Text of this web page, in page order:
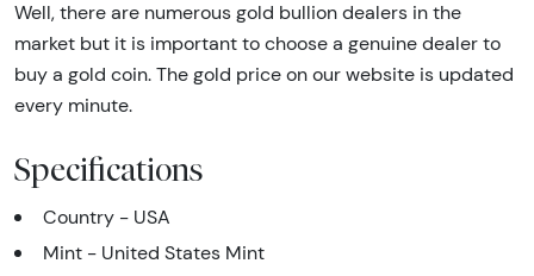
Well, there are numerous gold bullion dealers in the
market but it is important to choose a genuine dealer to
buy a gold coin. The gold price on our website is updated
every minute.
Specifications
Country - USA
Mint - United States Mint